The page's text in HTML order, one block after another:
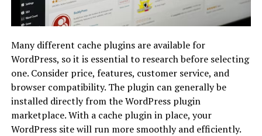
Many different cache plugins are available for
WordPress, so it is essential to research before selecting
one. Consider price, features, customer service, and
browser compatibility. The plugin can generally be
installed directly from the WordPress plugin
marketplace. With a cache plugin in place, your
WordPress site will run more smoothly and efficiently.